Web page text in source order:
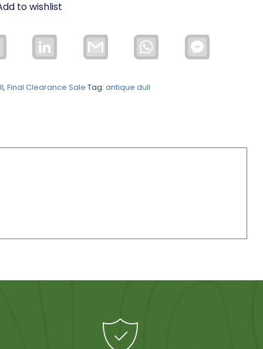
to wishlist
LinkedIn WhatsApp
, Final Clearance Sale Tag: antique dull